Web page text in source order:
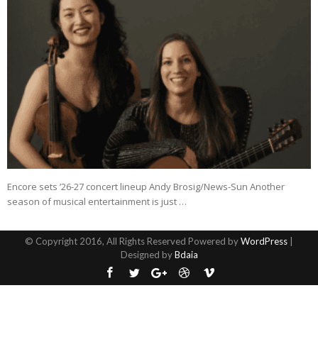
Encore sets ’26-27 concert lineup Andy Brosig/News-Sun Another
season of musical entertainment is just …
© Copyright 2016, All Rights Reserved Powered byWordPress
Designed byBdaia